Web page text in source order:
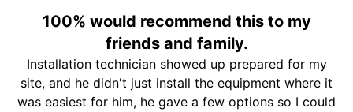
100% would recommend this to my
friends and family.
Installation technician showed up prepared for my
site, and he didn't just install the equipment where it
was easiest for him, he gave a few options so I could